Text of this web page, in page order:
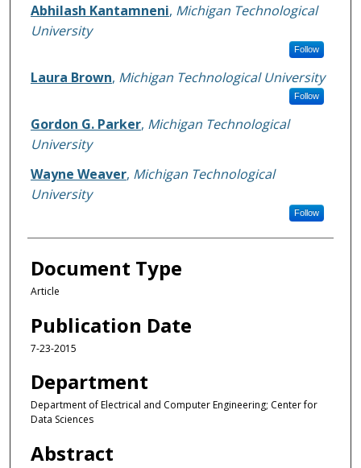
Authors
Abhilash Kantamneni, Michigan Technological
University
Follow
Laura Brown, Michigan Technological University
Follow
Gordon G. Parker, Michigan Technological
University
Wayne Weaver, Michigan Technological
University
Follow
Document Type
Article
Publication Date
7-23-2015
Department
Department of Electrical and Computer Engineering; Center for
Data Sciences
Abstract